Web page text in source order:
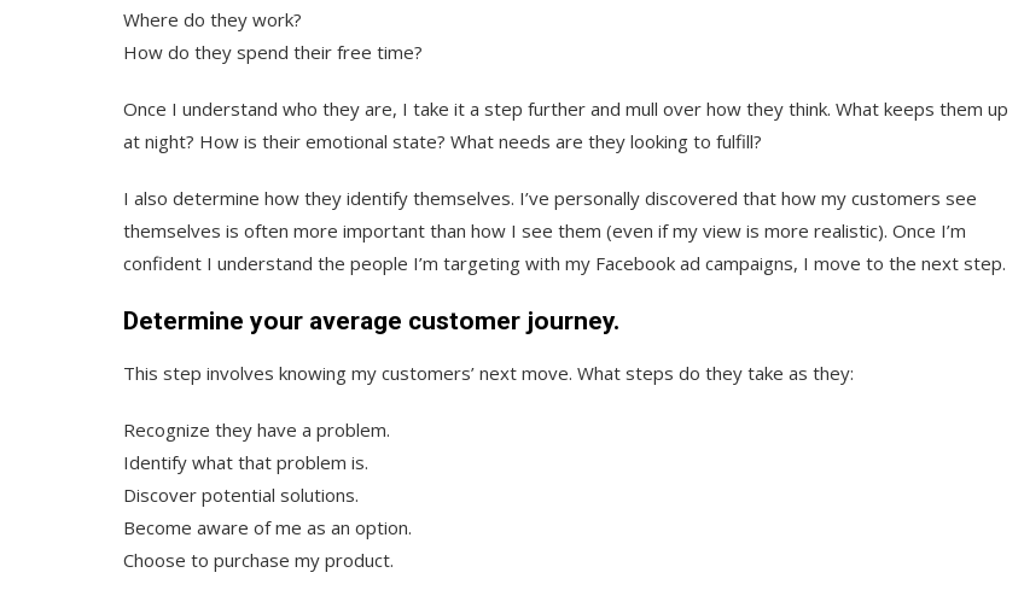
Where do they work?
How do they spend their free time?
Once I understand who they are, I take it a step further and mull over how they think. What keeps them up
at night? How is their emotional state? What needs are they looking to fulfill?
I also determine how they identify themselves. I’ve personally discovered that how my customers see
themselves is often more important than how I see them (even if my view is more realistic). Once I’m
confident I understand the people I’m targeting with my Facebook ad campaigns, I move to the next step.
Determine your average customer journey.
This step involves knowing my customers’ next move. What steps do they take as they:
Recognize they have a problem.
Identify what that problem is.
Discover potential solutions.
Become aware of me as an option.
Choose to purchase my product.